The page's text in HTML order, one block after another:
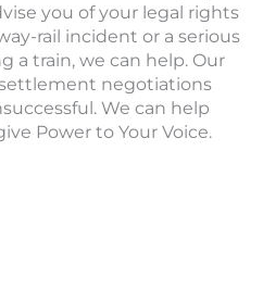
you of your legal rights
rail incident or a serious
a train, we can help. Our
negotiations
We can help
Power to Your Voice.